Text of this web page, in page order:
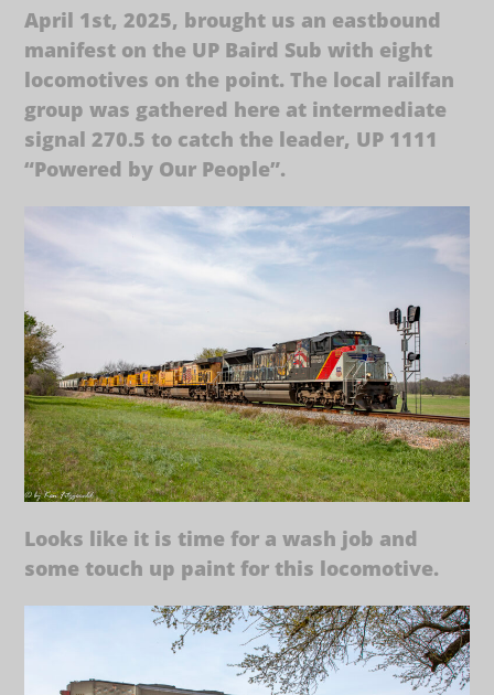
April 1st, 2025, brought us an eastbound
manifest on the UP Baird Sub with eight
locomotives on the point. The local railfan
group was gathered here at intermediate
signal 270.5 to catch the leader, UP 1111
“Powered by Our People”.
Looks like it is time for a wash job and
some touch up paint for this locomotive.